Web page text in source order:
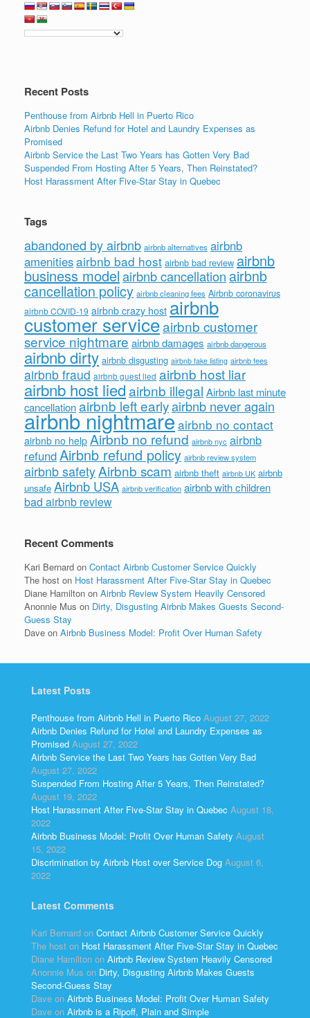
b
o
dI
n
Recent Posts
Penthouse from Airbnb Hell in Puerto Rico
Airbnb Denies Refund for Hotel and Laundry Expenses as
Promised
Airbnb Service the Last Two Years has Gotten Very Bad
Suspended From Hosting After 5 Years, Then Reinstated?
Host Harassment After Five-Star Stay in Quebec
Tags
abandoned by airbnb airbnb alternatives airbnb
amenitiesairbnb bad host airbnb bad review airbnb
business modelairbnb cancellation airbnb
cancellation policy airbnb cleaning fees Airbnb coronavirus
airbnb COVID-19 airbnb crazy host airbnb
customer serviceairbnb customer
service nightmareairbnb damages airbnb dangerous
airbnb dirty airbnb disgusting airbnb fake listing airbnb fees
airbnb fraud airbnb guest lied airbnb host liar
airbnb host liedairbnb illegal Airbnb last minute
cancellationairbnb left earlyairbnb never again
airbnb nightmareairbnb no contact
airbnb no help Airbnb no refund airbnb nyc airbnb
refundAirbnb refund policy airbnb review system
airbnb safetyAirbnb scam airbnb theft airbnb UK airbnb
unsafe Airbnb USA airbnb verification airbnb with children
bad airbnb review
Recent Comments
Kari Bernard on Contact Airbnb Customer Service Quickly
The host on Host Harassment After Five-Star Stay in Quebec
Diane Hamilton on Airbnb Review System Heavily Censored
Anonnie Mus on Dirty, Disgusting Airbnb Makes Guests Second-
Guess Stay
Dave on Airbnb Business Model: Profit Over Human Safety
Latest Posts
Penthouse from Airbnb Hell in Puerto Rico August 27, 2022
Airbnb Denies Refund for Hotel and Laundry Expenses as
Promised August 27, 2022
Airbnb Service the Last Two Years has Gotten Very Bad
August 27, 2022
Suspended From Hosting After 5 Years, Then Reinstated?
August 19, 2022
Host Harassment After Five-Star Stay in Quebec August 18,
2022
Airbnb Business Model: Profit Over Human Safety August
15, 2022
Discrimination by Airbnb Host over Service Dog August 6,
2022
Latest Comments
Kari Bernard on Contact Airbnb Customer Service Quickly
The host on Host Harassment After Five-Star Stay in Quebec
Diane Hamilton on Airbnb Review System Heavily Censored
Anonnie Mus on Dirty, Disgusting Airbnb Makes Guests
Second-Guess Stay
Dave on Airbnb Business Model: Profit Over Human Safety
Dave on Airbnb is a Ripoff, Plain and Simple